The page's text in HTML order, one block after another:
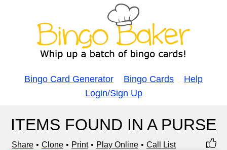
Bingo Card Generator Bingo Cards
Help
Login/Sign Up
ITEMS FOUND IN A PURSE
Share Clone Print Play Online Call List